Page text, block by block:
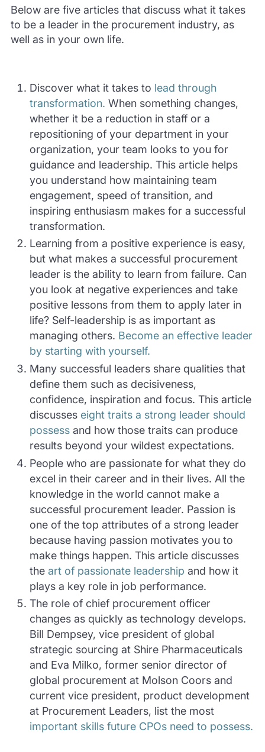
Below are five articles that discuss what it takes
to be a leader in the procurement industry, as
well as in your own life.
Discover what it takes to lead through
transformation. When something changes,
whether it be a reduction in staff or a
repositioning of your department in your
organization, your team looks to you for
guidance and leadership. This article helps
you understand how maintaining team
engagement, speed of transition, and
inspiring enthusiasm makes for a successful
transformation.
Learning from a positive experience is easy,
but what makes a successful procurement
leader is the ability to learn from failure. Can
you look at negative experiences and take
positive lessons from them to apply later in
life? Self-leadership is as important as
managing others. Become an effective leader
by starting with yourself.
Many successful leaders share qualities that
define them such as decisiveness,
confidence, inspiration and focus. This article
discusses eight traits a strong leader should
possessand how those traits can produce
results beyond your wildest expectations.
People who are passionate for what they do
excel in their career and in their lives. All the
knowledge in the world cannot make a
successful procurement leader. Passion is
one of the top attributes of a strong leader
because having passion motivates you to
make things happen. This article discusses
the art of passionate leadership and how it
plays a key role in job performance.
The role of chief procurement officer
changes as quickly as technology develops.
Bill Dempsey, vice president of global
strategic sourcing at Shire Pharmaceuticals
and Eva Milko, former senior director of
global procurement at Molson Coors and
current vice president, product development
at Procurement Leaders, list the most
important skills future CPOs need to possess.